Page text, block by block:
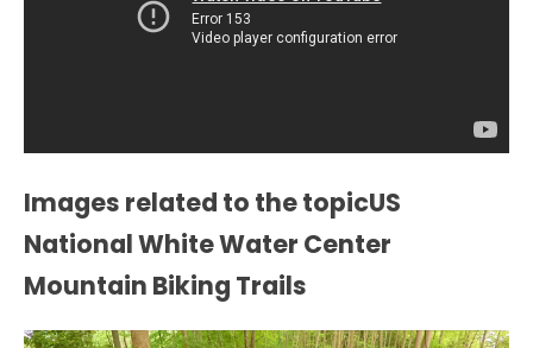
Images related to the topicUS
National White Water Center
Mountain Biking Trails